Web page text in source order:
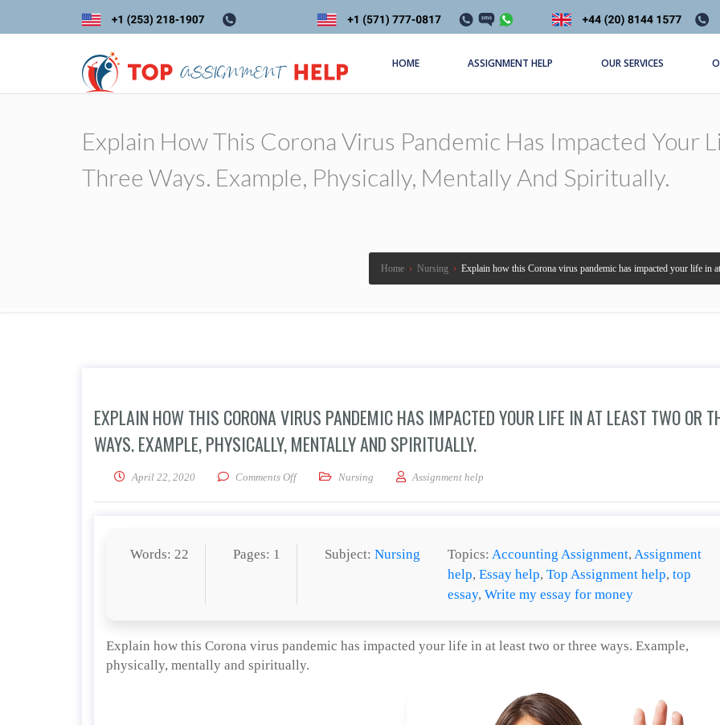
HOME ASSIGNMENT HELP OUR SERVICES
Explain How This Corona Virus Pandemic Has Impacted Your
Three Ways. Example, Physically, Mentally And Spiritually.
Home › Nursing › Explain how this Corona virus pandemic has impacted your life in
EXPLAIN HOW THIS CORONA VIRUS PANDEMIC HAS IMPACTED YOUR LIFE IN AT LEAST TWO OR
WAYS. EXAMPLE, PHYSICALLY, MENTALLY AND SPIRITUALLY.
April 22, 2020 Comments Offon Explain how this Corona virus pandemic has impacted your life in at least two or three
Nursing Assignment help
Words: 22 Pages: 1 Subject:Nursing Topics:Accounting Assignment,Assignment
help,Essay help,Top Assignment help,top
essay,Write my essay for money
Explain how this Corona virus pandemic has impacted your life in at least two or three ways. Example,
physically, mentally and spiritually.